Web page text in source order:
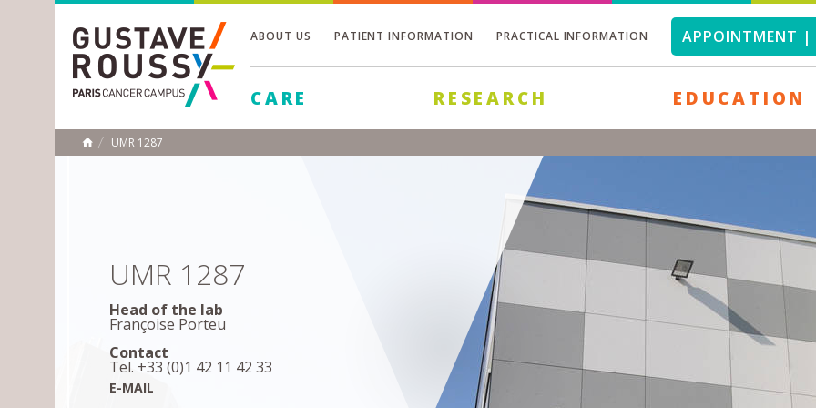
ABOUT US PATIENT INFORMATION PRACTICAL INFORMATION APPOINTMENT |
CARE RESEARCH EDUCATION
HOME
UMR 1287
UMR 1287
Head of the lab
Françoise Porteu
Contact
Tel. +33 (0)1 42 11 42 33
E-MAIL